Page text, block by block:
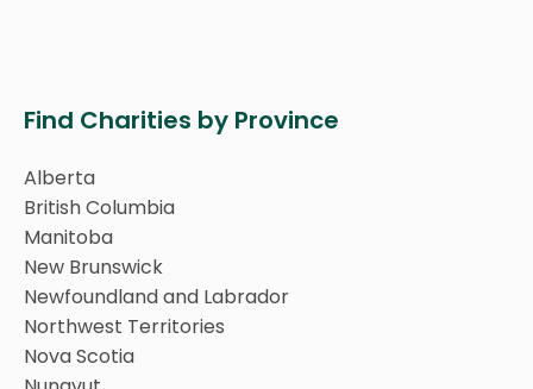
Find Charities by Province
Alberta
British Columbia
Manitoba
New Brunswick
Newfoundland and Labrador
Northwest Territories
Nova Scotia